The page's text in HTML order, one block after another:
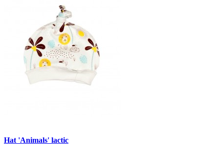
Hat 'Animals' lactic